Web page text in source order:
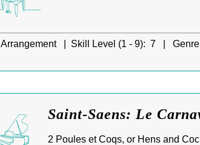
Arrangement | Skill Level (1 - 9): 7 |
Saint-Saens: Le
2 Poules et Coqs, or Hens and